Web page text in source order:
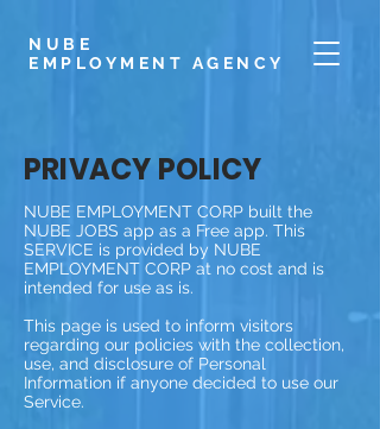
NUBE
EMPLOYMENT AGENCY
PRIVACY POLICY
NUBE EMPLOYMENT CORP built the
NUBE JOBS app as a Free app. This
SERVICE is provided by NUBE
EMPLOYMENT CORP at no cost and is
intended for use as is.
This page is used to inform visitors
regarding our policies with the collection,
use, and disclosure of Personal
Information if anyone decided to use our
Service.